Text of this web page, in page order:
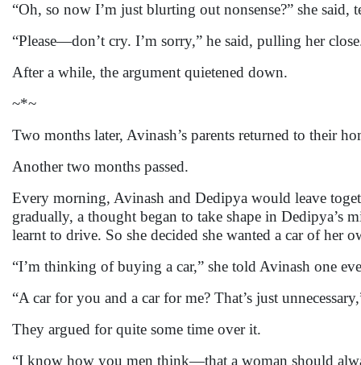
“Oh, so now I’m just blurting out nonsense?” she said,
“Please—don’t cry. I’m sorry,” he said, pulling her
After a while, the argument quietened down.
~*~
Two months later, Avinash’s parents returned to their
Another two months passed.
Every morning, Avinash and Dedipya would leave
gradually, a thought began to take shape in
learnt to drive. So she decided she wanted a car of her
“I’m thinking of buying a car,” she told Avinash one
“A car for you and a car for me? That’s just
They argued for quite some time over it.
“I know how you men think—that a woman should